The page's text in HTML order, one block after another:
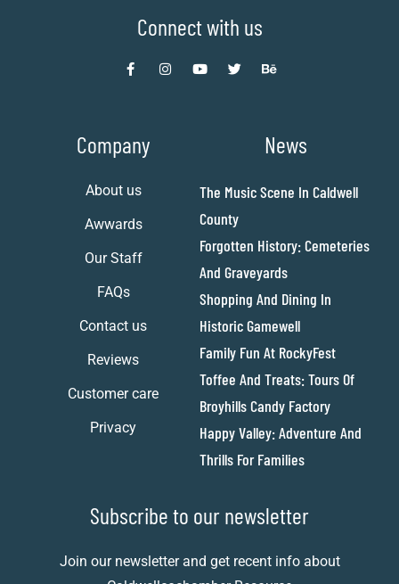
Connect with us
Company
About us
Awwards
Our Staff
FAQs
Contact us
Reviews
Customer care
Privacy
News
The Music Scene In Caldwell
County
Forgotten History: Cemeteries
And Graveyards
Shopping And Dining In
Historic Gamewell
Family Fun At RockyFest
Toffee And Treats: Tours Of
Broyhills Candy Factory
Happy Valley: Adventure And
Thrills For Families
Subscribe to our newsletter
Join our newsletter and get recent info about